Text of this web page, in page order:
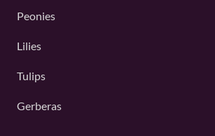
Peonies
Lilies
Tulips
Gerberas